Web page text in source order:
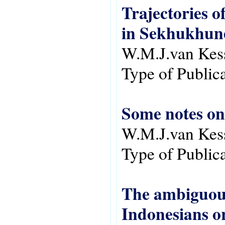
Trajectories
in
W.M.J.van
Type of
Some notes
W.M.J.van
Type of
The
Indonesians